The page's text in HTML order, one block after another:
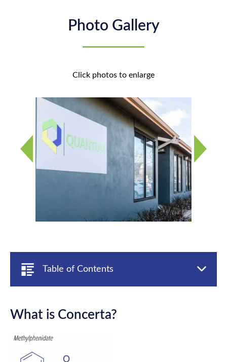
Photo Gallery
Click photos to enlarge
Table of Contents
What is Concerta?